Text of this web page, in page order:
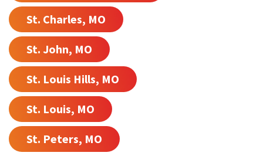
St. Charles, MO
St. John, MO
St. Louis Hills, MO
St. Louis, MO
St. Peters, MO